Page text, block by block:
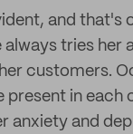
and that's
tries her
customers.
present in each
anxiety and